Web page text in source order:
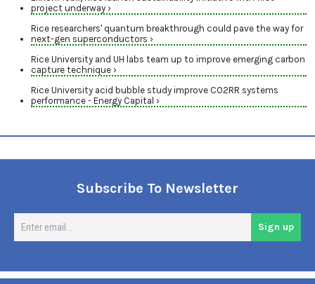
project underway ›
Rice researchers' quantum breakthrough could pave the way for
next-gen superconductors ›
Rice University and UH labs team up to improve emerging carbon
capture technique ›
Rice University acid bubble study improve CO2RR systems
performance - Energy Capital ›
Subscribe To Newsletter
Sign up